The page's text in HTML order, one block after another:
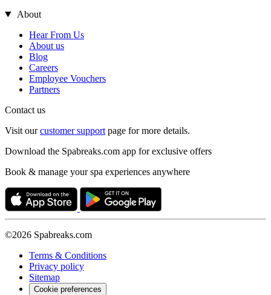
About
Hear From Us
About us
Blog
Careers
Employee Vouchers
Partners
Contact us
Visit ourcustomer support page for more details.
Download the Spabreaks.com app for exclusive offers
Book & manage your spa experiences anywhere
©2026 Spabreaks.com
Terms & Conditions
Privacy policy
Sitemap
Cookie preferences